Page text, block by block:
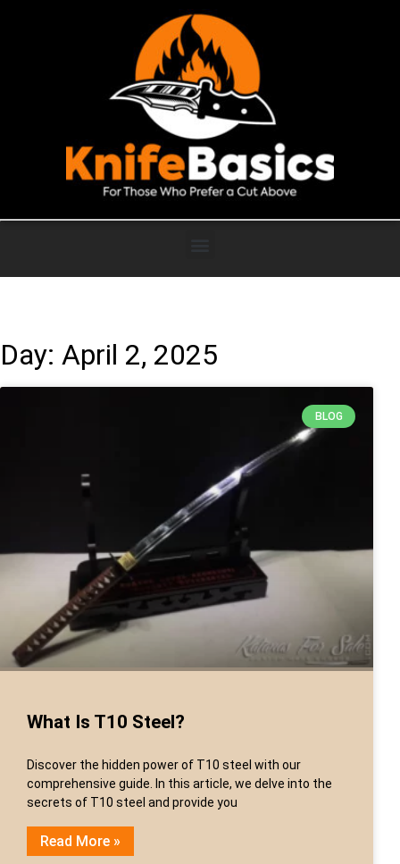
Day: April 2, 2025
BLOG
What Is T10 Steel?
Discover the hidden power of T10 steel with our
comprehensive guide. In this article, we delve into the
secrets of T10 steel and provide you
Read More »